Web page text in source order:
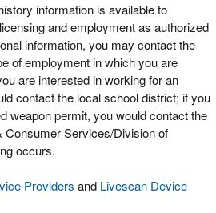
information is available to
and employment as authorized
information, you may contact the
of employment in which you are
are interested in working for an
contact the local school district; if you
weapon permit, you would contact the
Consumer Services/Division of
occurs.
Providers and Livescan Device